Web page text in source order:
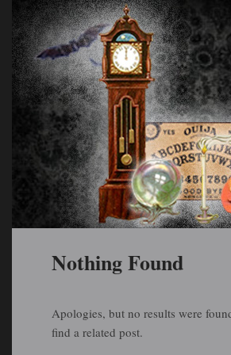
Halloween
Holiday Art and Curiosities
Nothing Found
Apologies, but no results were
find a related post.